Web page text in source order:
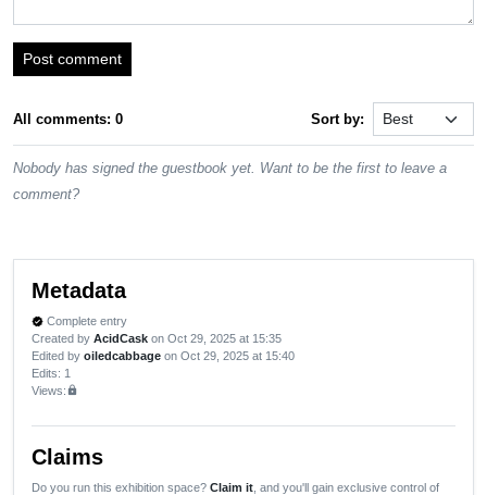
Post comment
All comments: 0 Sort by:
Nobody has signed the guestbook yet. Want to be the first to leave a
comment?
Metadata
verified Complete entry
Created by AcidCask on Oct 29, 2025 at 15:35
Edited by oiledcabbage on Oct 29, 2025 at 15:40
Edits: 1
Views:lock
Claims
Do you run this exhibition space? Claim it , and you'll gain exclusive control of